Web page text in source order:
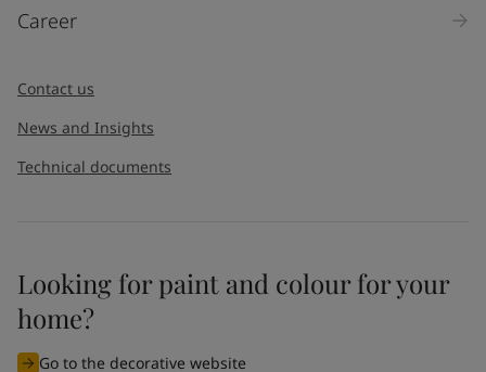
Career
Contact us
News and Insights
Technical documents
Looking for paint and colour for your
home?
Go to the decorative website